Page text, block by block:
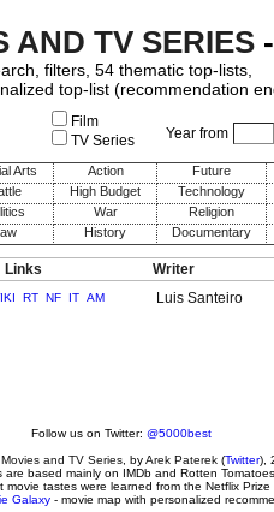
Arts Action Future
High Budget Technology
War Religion
History Documentary
AND TV SERIES-
filters, 54 thematic top-lists,
top-list (recommendation
Year from
Film
TV Series
Links Writer
RT NF IT AM Luis Santeiro
Follow us on Twitter: @5000best
and TV Series , byArek Paterek (Twitter),
are based mainly on IMDb and Rotten Tomatoes.
movie tastes were learned from the Netflix Prize
Galaxy - movie map with personalized